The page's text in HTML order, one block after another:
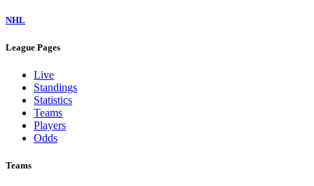
NHL
League Pages
Live
Standings
Statistics
Teams
Players
Odds
Teams